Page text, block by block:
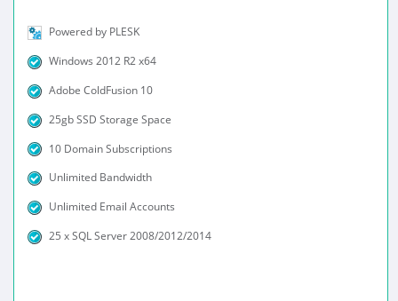
Powered by PLESK
Windows 2012 R2 x64
Adobe ColdFusion 10
25gb SSD Storage Space
10 Domain Subscriptions
Unlimited Bandwidth
Unlimited Email Accounts
25 x SQL Server 2008/2012/2014